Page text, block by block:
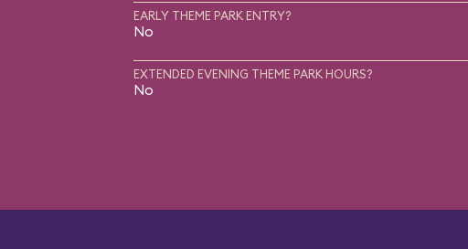
EARLY THEME PARK ENTRY?
No
EXTENDED EVENING THEME PARK HOURS?
No